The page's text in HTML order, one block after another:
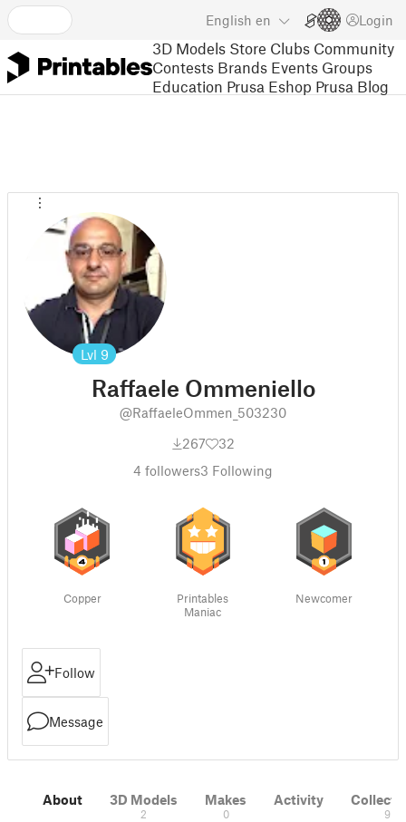
English en Login
3D Models Store Clubs Community
Contests Brands Events Groups
Education Prusa Eshop Prusa Blog
Lvl 9
Raffaele Ommeniello
@RaffaeleOmmen_503230
267
32
4 followers3 Following
Copper
Printables
Maniac
Newcomer
Follow
Message
About 3D Models
2
Makes
0
Activity
9